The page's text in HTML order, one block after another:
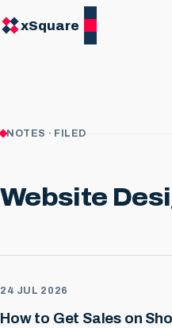
xSquare
NOTES · FILED
Website
24 JUL 2026
How to Get Sales on